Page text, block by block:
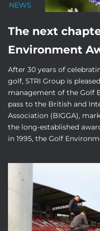
NEWS
The next
Environment
After 30 years of
golf, STRI Group is
management of the Golf
pass to the British and
Association (BIGGA),
the long-established
in 1995, the Golf